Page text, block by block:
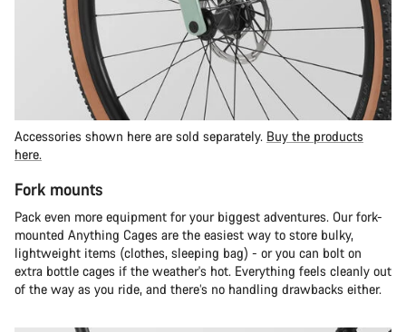
Accessories shown here are sold separately. Buy the products
here.
Fork mounts
Pack even more equipment for your biggest adventures. Our fork-
mounted Anything Cages are the easiest way to store bulky,
lightweight items (clothes, sleeping bag) - or you can bolt on
extra bottle cages if the weather's hot. Everything feels cleanly out
of the way as you ride, and there’s no handling drawbacks either.